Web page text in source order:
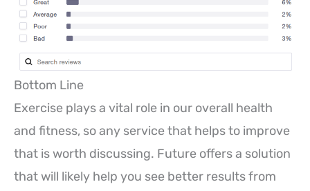
Bottom Line
Exercise plays a vital role in our overall health
and fitness, so any service that helps to improve
that is worth discussing. Future offers a solution
that will likely help you see better results from